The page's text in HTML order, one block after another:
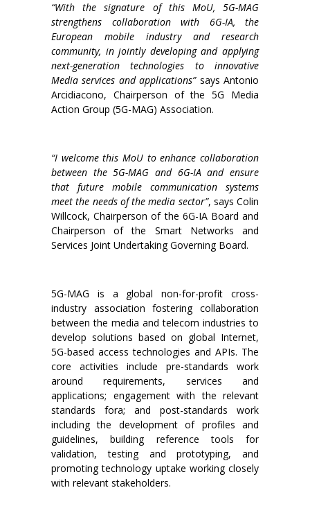
“With the signature of this MoU, 5G-MAG
strengthens collaboration with 6G-IA, the
European mobile industry and research
community, in jointly developing and applying
next-generation technologies to innovative
Media services and applications” says Antonio
Arcidiacono, Chairperson of the 5G Media
Action Group (5G-MAG) Association.
“I welcome this MoU to enhance collaboration
between the 5G-MAG and 6G-IA and ensure
that future mobile communication systems
meet the needs of the media sector”, says Colin
Willcock, Chairperson of the 6G-IA Board and
Chairperson of the Smart Networks and
Services Joint Undertaking Governing Board.
5G-MAG is a global non-for-profit cross-
industry association fostering collaboration
between the media and telecom industries to
develop solutions based on global Internet,
5G-based access technologies and APIs. The
core activities include pre-standards work
around requirements, services and
applications; engagement with the relevant
standards fora; and post-standards work
including the development of profiles and
guidelines, building reference tools for
validation, testing and prototyping, and
promoting technology uptake working closely
with relevant stakeholders.